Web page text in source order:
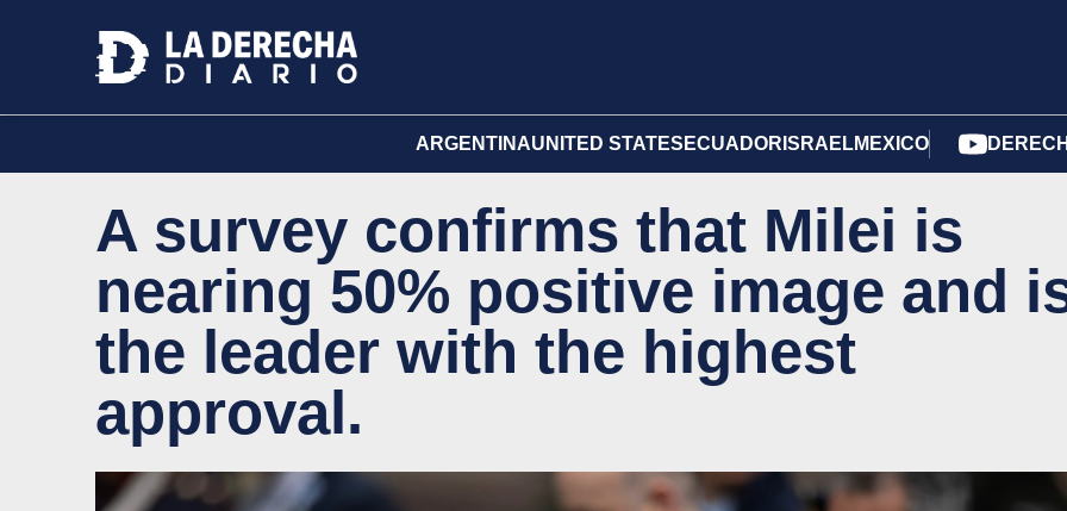
ARGENTINAUNITED STATES ECUADOR ISRAELMEXICO
A survey confirms that Milei is
nearing 50% positive image and
the leader with the highest
approval.